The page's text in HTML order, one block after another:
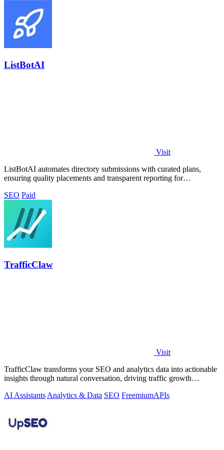
ListBotAI
Visit
ListBotAI automates directory submissions with curated plans,
ensuring quality placements and transparent reporting for
SEO Paid
TrafficClaw
Visit
TrafficClaw transforms your SEO and analytics data into actionable
insights through natural conversation, driving traffic growth
AI Assistants Analytics & Data SEO FreemiumAPIs